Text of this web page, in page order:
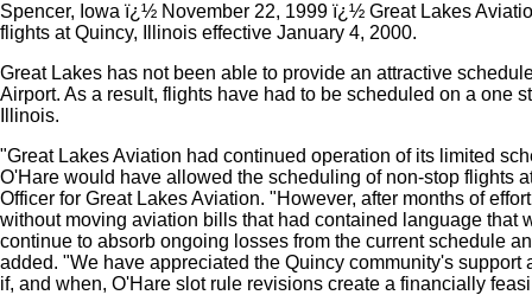
Spencer, Iowa ï¿½ November 22, 1999 ï¿½ Great Lakes
flights at Quincy, Illinois effective January 4, 2000.
Great Lakes has not been able to provide an attractive
Airport. As a result, flights have had to be scheduled on a one
Illinois.
"Great Lakes Aviation had continued operation of its limited
O'Hare would have allowed the scheduling of non-stop flights
Officer for Great Lakes Aviation. "However, after months of
without moving aviation bills that had contained language that
continue to absorb ongoing losses from the current schedule
added. "We have appreciated the Quincy community's
if, and when, O'Hare slot rule revisions create a financially